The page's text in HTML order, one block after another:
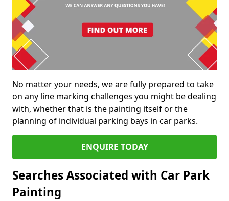
No matter your needs, we are fully prepared to take
on any line marking challenges you might be dealing
with, whether that is the painting itself or the
planning of individual parking bays in car parks.
ENQUIRE TODAY
Searches Associated with Car Park
Painting